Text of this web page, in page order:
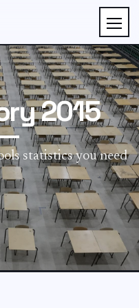
2015
statistics you need